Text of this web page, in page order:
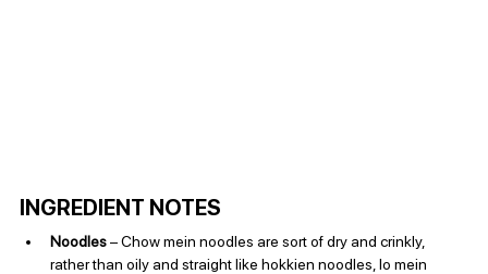
INGREDIENT NOTES
Noodles – Chow mein noodles are sort of dry and crinkly,
rather than oily and straight like hokkien noodles, lo mein